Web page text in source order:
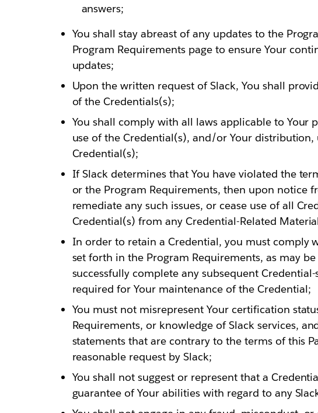
answers;
You shall stay abreast of any updates to the
Program Requirements page to ensure Your
updates;
Upon the written request of Slack, You shall
of the Credentials(s);
You shall comply with all laws applicable to Your
use of the Credential(s), and/or Your
Credential(s);
If Slack determines that You have violated the
or the Program Requirements, then upon notice
remediate any such issues, or cease use of all
Credential(s) from any Credential-Related
In order to retain a Credential, you must comply
set forth in the Program Requirements, as may
successfully complete any subsequent
required for Your maintenance of the Credential;
You must not misrepresent Your certification
Requirements, or knowledge of Slack services,
statements that are contrary to the terms of this
reasonable request by Slack;
You shall not suggest or represent that a
guarantee of Your abilities with regard to any